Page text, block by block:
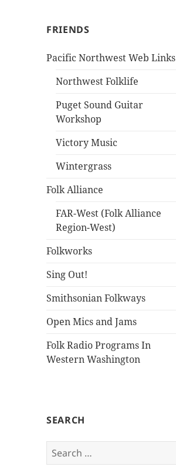
FRIENDS
Pacific Northwest Web Links
Northwest Folklife
Puget Sound Guitar
Workshop
Victory Music
Wintergrass
Folk Alliance
FAR-West (Folk Alliance
Region-West)
Folkworks
Sing Out!
Smithsonian Folkways
Open Mics and Jams
Folk Radio Programs In
Western Washington
SEARCH
Search
for: